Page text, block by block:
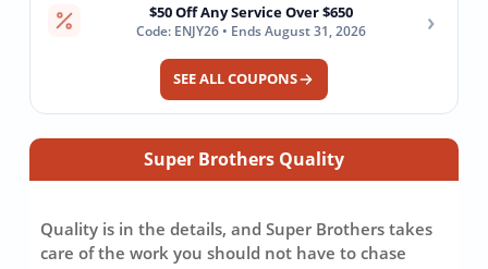
$50 Off Any Service Over $650
Code: ENJY26 • Ends August 31, 2026 ›
SEE ALL COUPONS
Super Brothers Quality
Quality is in the details, and Super Brothers takes
care of the work you should not have to chase